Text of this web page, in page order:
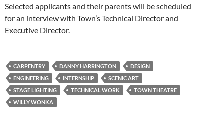
Selected applicants and their parents will be scheduled
for an interview with Town’s Technical Director and
Executive Director.
CARPENTRY DANNY HARRINGTON
DESIGN
ENGINEERING
INTERNSHIP
SCENIC ART
STAGE LIGHTING
TECHNICAL WORK
TOWN THEATRE
WILLY WONKA